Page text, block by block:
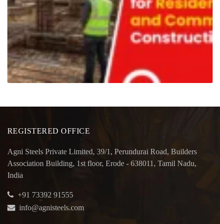
REGISTERED OFFICE
Agni Steels Private Limited, 39/1, Perundurai Road, Builders
Association Building, 1st floor, Erode - 638011, Tamil Nadu,
India
+91 73392 91555
info@agnisteels.com